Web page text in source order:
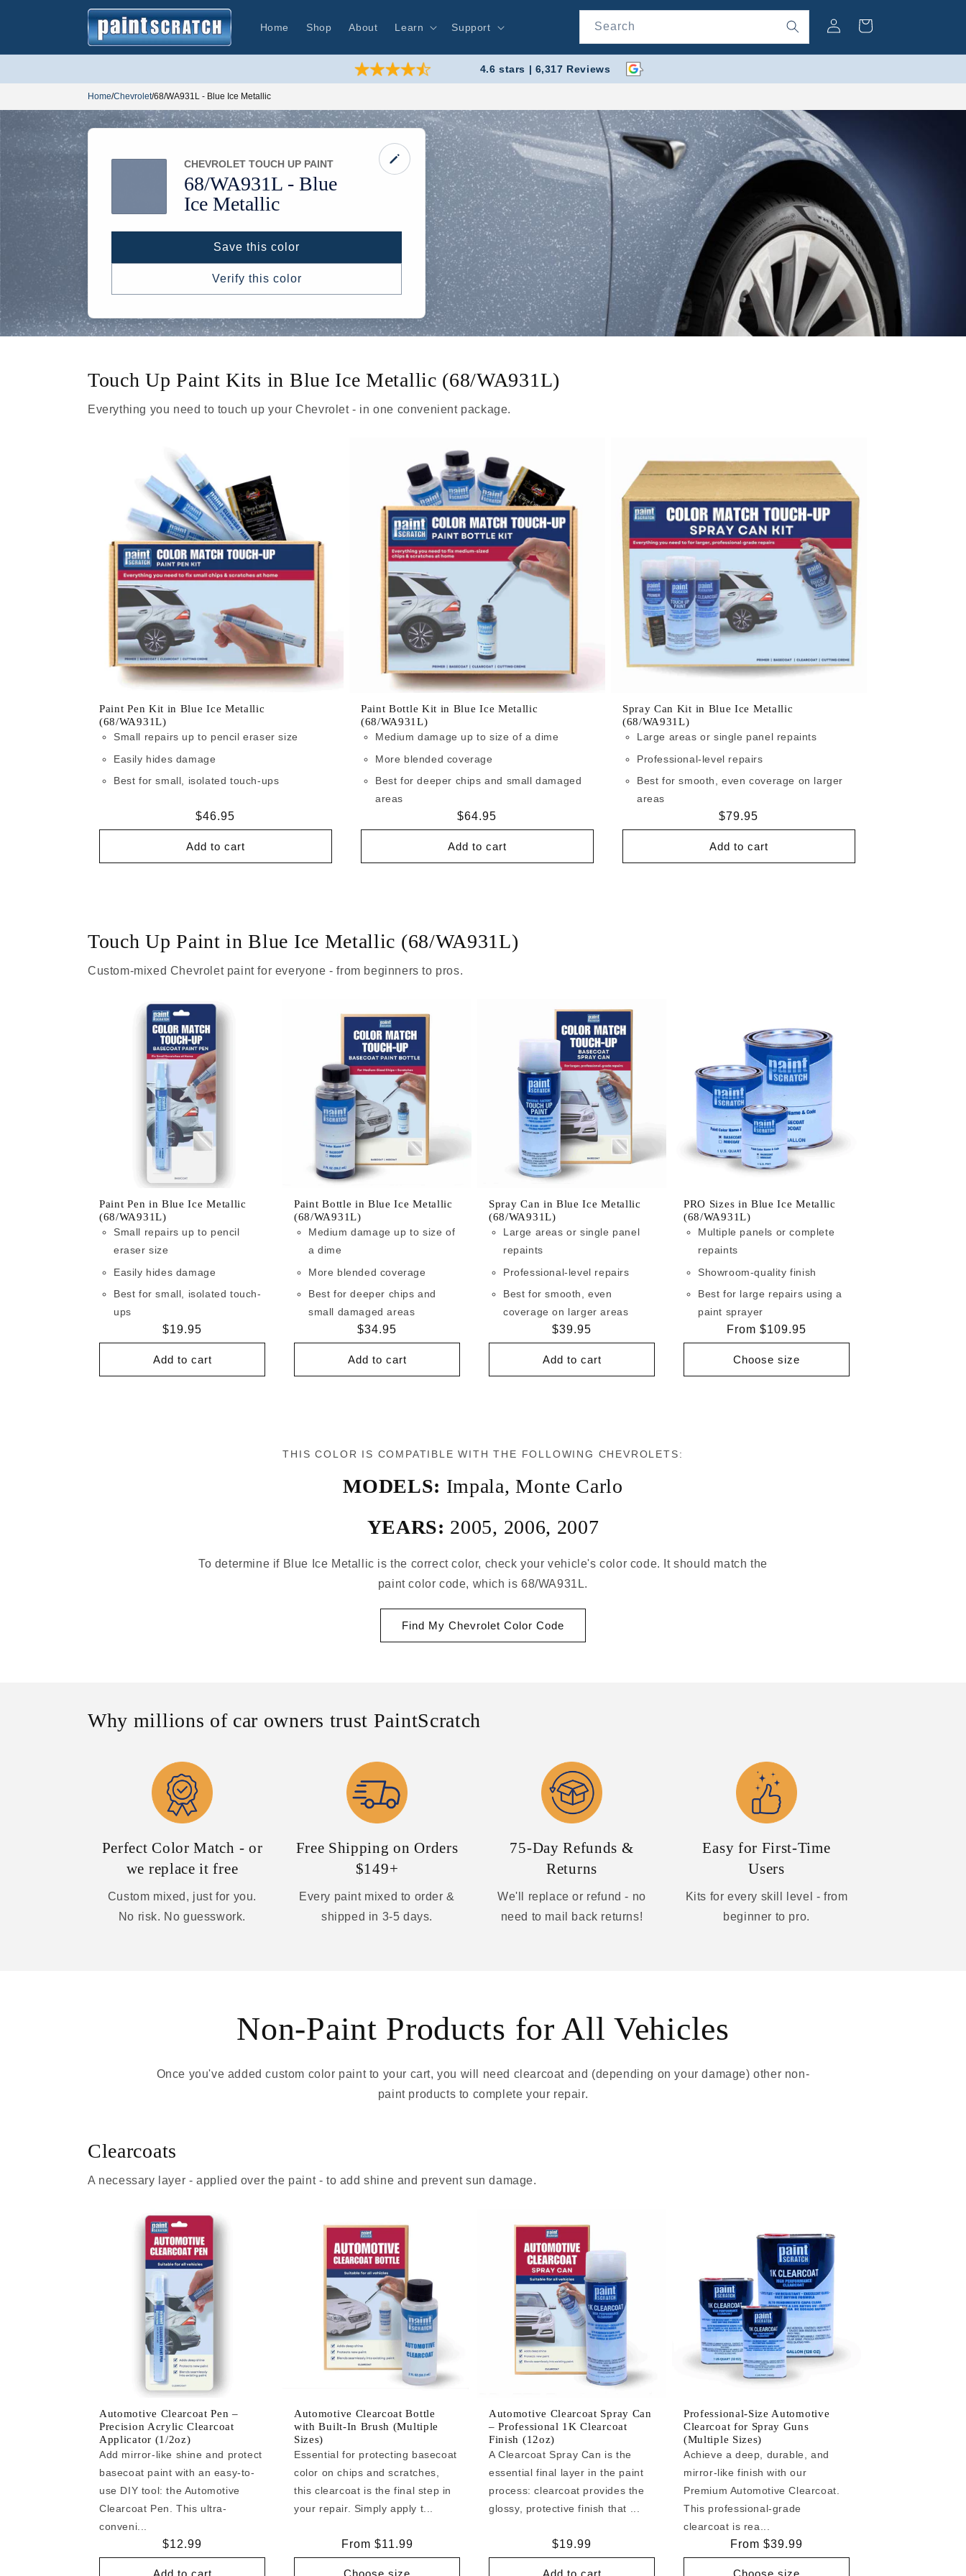
Home Shop About Learn Support Search
in
Cart
4.6 stars | 6,317 Reviews
Home/Chevrolet/68/WA931L - Blue Ice Metallic
68/WA931L -Blue
Ice Metallic
CHEVROLET TOUCH UP PAINT
Save this color
Verify this color
Touch Up Paint Kits in Blue Ice Metallic (68/WA931L)
Everything you need to touch up your Chevrolet - in one convenient package.
Paint Pen Kit in Blue Ice Metallic
(68/WA931L)
Small repairs up to pencil eraser size
Easily hides damage
Best for small, isolated touch-ups
Regular
price
$46.95
Add to cart
Paint Bottle Kit in Blue Ice Metallic
(68/WA931L)
Medium damage up to size of a dime
More blended coverage
Best for deeper chips and small damaged
areas
Regular
price
$64.95
Add to cart
Spray Can Kit in Blue Ice Metallic
(68/WA931L)
Large areas or single panel repaints
Professional-level repairs
Best for smooth, even coverage on larger
areas
Regular
price
$79.95
Add to cart
Touch Up Paint in Blue Ice Metallic (68/WA931L)
Custom-mixed Chevrolet paint for everyone - from beginners to pros.
Paint Pen in Blue Ice Metallic
(68/WA931L)
Small repairs up to pencil
eraser size
Easily hides damage
Best for small, isolated touch-
ups
Regular
price
$19.95
Add to cart
Paint Bottle in Blue Ice Metallic
(68/WA931L)
Medium damage up to size of
a dime
More blended coverage
Best for deeper chips and
small damaged areas
Regular
price
$34.95
Add to cart
Spray Can in Blue Ice Metallic
(68/WA931L)
Large areas or single panel
repaints
Professional-level repairs
Best for smooth, even
coverage on larger areas
Regular
price
$39.95
Add to cart
PRO Sizes in Blue Ice Metallic
(68/WA931L)
Multiple panels or complete
repaints
Showroom-quality finish
Best for large repairs using a
paint sprayer
Regular
price
From $109.95
Choose size
THIS COLOR IS COMPATIBLE WITH THE FOLLOWING CHEVROLETS:
MODELS: Impala,Monte Carlo
YEARS: 2005, 2006, 2007
To determine if Blue Ice Metallic is the correct color, check your vehicle's color code. It should match the
paint color code, which is 68/WA931L.
Find My Chevrolet Color Code
Why millions of car owners trust PaintScratch
Perfect Color Match - or
we replace it free
Custom mixed, just for you.
No risk. No guesswork.
Free Shipping on Orders
$149+
Every paint mixed to order &
shipped in 3-5 days.
75-Day Refunds &
Returns
We'll replace or refund - no
need to mail back returns!
Easy for First-Time
Users
Kits for every skill level - from
beginner to pro.
Non-Paint Products for All Vehicles
Once you've added custom color paint to your cart, you will need clearcoat and (depending on your damage) other non-
paint products to complete your repair.
Clearcoats
A necessary layer - applied over the paint - to add shine and prevent sun damage.
Automotive Clearcoat Pen –
Precision Acrylic Clearcoat
Applicator (1/2oz)
Add mirror-like shine and protect
basecoat paint with an easy-to-
use DIY tool: the Automotive
Clearcoat Pen. This ultra-
conveni...
Regular
price
$12.99
Add to cart
Automotive Clearcoat Bottle
with Built-In Brush (Multiple
Sizes)
Essential for protecting basecoat
color on chips and scratches,
this clearcoat is the final step in
your repair. Simply apply t...
Regular
price
From $11.99
Choose size
Automotive Clearcoat Spray Can
– Professional 1K Clearcoat
Finish (12oz)
A Clearcoat Spray Can is the
essential final layer in the paint
process: clearcoat provides the
glossy, protective finish that ...
Regular
price
$19.99
Add to cart
Professional-Size Automotive
Clearcoat for Spray Guns
(Multiple Sizes)
Achieve a deep, durable, and
mirror-like finish with our
Premium Automotive Clearcoat.
This professional-grade
clearcoat is rea...
Regular
price
From $39.99
Choose size